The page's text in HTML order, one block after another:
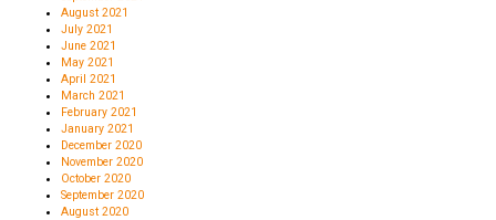
August 2021
July 2021
June 2021
May 2021
April 2021
March 2021
February 2021
January 2021
December 2020
November 2020
October 2020
September 2020
August 2020